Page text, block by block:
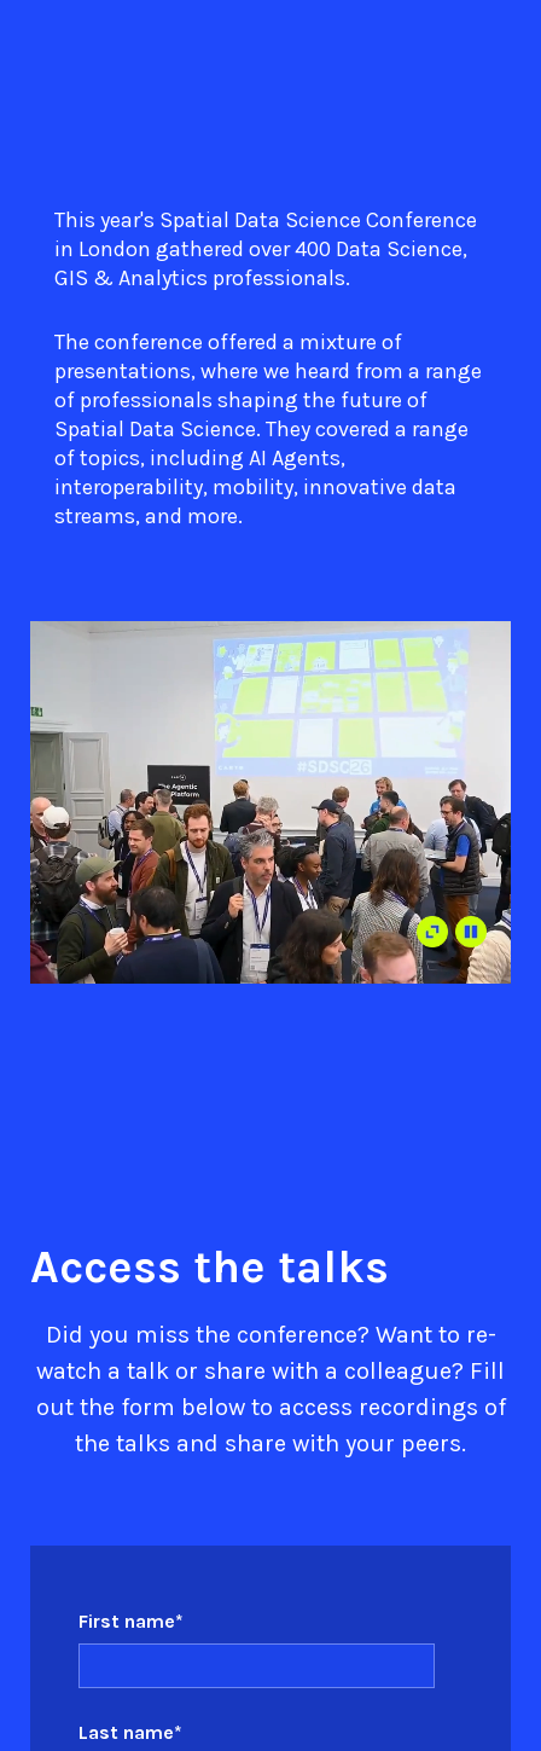
This year's Spatial Data Science Conference
in London gathered over 400 Data Science,
GIS & Analytics professionals.
The conference offered a mixture of
presentations, where we heard from a range
of professionals shaping the future of
Spatial Data Science. They covered a range
of topics, including AI Agents,
interoperability, mobility, innovative data
streams, and more.
Access the talks
Did you miss the conference? Want to re-
watch a talk or share with a colleague? Fill
out the form below to access recordings of
the talks and share with your peers.
First name*
Last name*